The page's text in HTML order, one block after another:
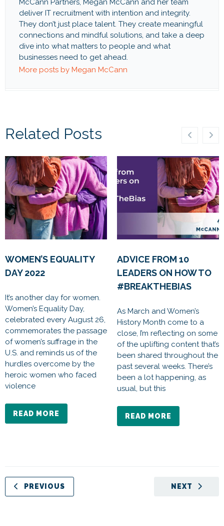
deliver IT recruitment with intention and integrity.
They don’t just place talent. They create meaningful
connections and mindful solutions, and take a deep
dive into what matters to people and what
businesses need to get ahead.
More posts by Megan McCann
Related Posts
WOMEN’S EQUALITY
DAY 2022
It’s another day for women.
Women’s Equality Day,
celebrated every August 26,
commemorates the passage
of women’s suffrage in the
U.S. and reminds us of the
hurdles overcome by the
heroic women who faced
violence
READ MORE
ADVICE FROM 10
LEADERS ON HOW TO
#BREAKTHEBIAS
As March and Women’s
History Month come to a
close, I’m reflecting on some
of the uplifting content that’s
been shared throughout the
past several weeks. There’s
been a lot happening, as
usual, but this
READ MORE
NEXT
PREVIOUS